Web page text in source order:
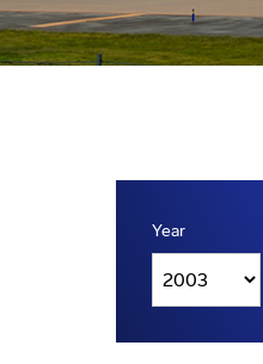
Year